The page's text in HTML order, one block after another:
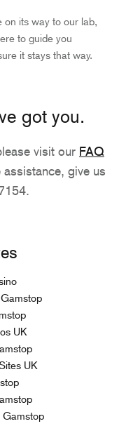
on its way to our lab,
to guide you
it stays that way.
got you.
visit our FAQ
give us
UK
UK
Gamstop